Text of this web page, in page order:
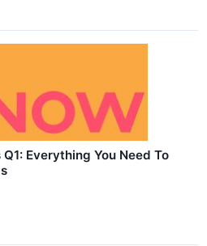
Everything You Need To